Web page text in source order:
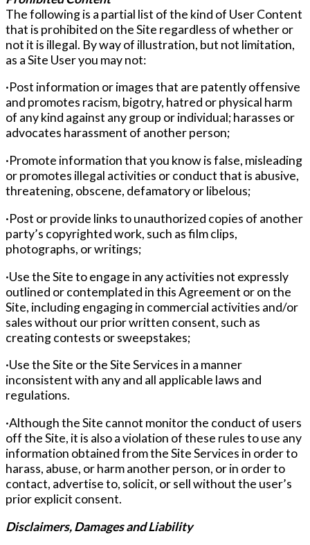
The following is a partial list of the kind of User Content
that is prohibited on the Site regardless of whether or
not it is illegal. By way of illustration, but not limitation,
as a Site User you may not:
·Post information or images that are patently offensive
and promotes racism, bigotry, hatred or physical harm
of any kind against any group or individual; harasses or
advocates harassment of another person;
·Promote information that you know is false, misleading
or promotes illegal activities or conduct that is abusive,
threatening, obscene, defamatory or libelous;
·Post or provide links to unauthorized copies of another
party’s copyrighted work, such as film clips,
photographs, or writings;
·Use the Site to engage in any activities not expressly
outlined or contemplated in this Agreement or on the
Site, including engaging in commercial activities and/or
sales without our prior written consent, such as
creating contests or sweepstakes;
·Use the Site or the Site Services in a manner
inconsistent with any and all applicable laws and
regulations.
·Although the Site cannot monitor the conduct of users
off the Site, it is also a violation of these rules to use any
information obtained from the Site Services in order to
harass, abuse, or harm another person, or in order to
contact, advertise to, solicit, or sell without the user’s
prior explicit consent.
Disclaimers, Damages and Liability